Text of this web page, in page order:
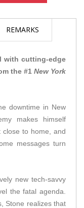
REMARKS
with cutting-edge
the #1 New York
downtime in New
makes himself
close to home, and
messages turn
new tech-savvy
the fatal agenda.
Stone realizes that